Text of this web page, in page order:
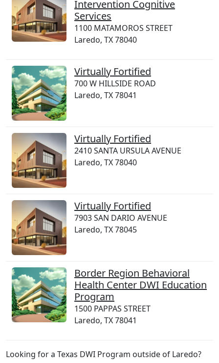
Intervention Cognitive
Services
1100 MATAMOROS STREET
Laredo, TX 78040
Virtually Fortified
700 W HILLSIDE ROAD
Laredo, TX 78041
Virtually Fortified
2410 SANTA URSULA AVENUE
Laredo, TX 78040
Virtually Fortified
7903 SAN DARIO AVENUE
Laredo, TX 78045
Border Region Behavioral
Health Center DWI Education
Program
1500 PAPPAS STREET
Laredo, TX 78041
Looking for a Texas DWI Program outside of Laredo?